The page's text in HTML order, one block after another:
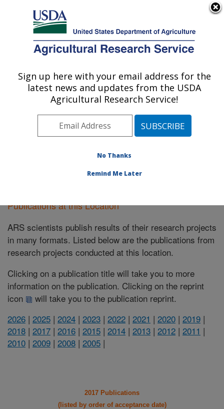
Here's how you know
Agricultural Research Service
U.S. DEPARTMENT OF AGRICULTURE
Peoria, Illinois
ARS Home»Midwest Area»Peoria, Illinois»
Publications at this Location» Publications
at this Location
Publications at this Location
ARS scientists publish results of their research projects
in many formats. Listed below are the publications from
research projects conducted at this location.
Clicking on a publication title will take you to more
information on the publication. Clicking on the reprint
icon
will take you to the publication reprint.
2026 | 2025 | 2024 | 2023 | 2022 | 2021 | 2020 | 2019 |
2018 | 2017 | 2016 | 2015 | 2014 | 2013 | 2012 | 2011 |
2010 | 2009 | 2008 | 2005 |
2017 Publications
(listed by order of acceptance date)
Sign up here with your email address for the
latest news and updates from the USDA
Agricultural Research Service!
No Thanks
Remind Me Later